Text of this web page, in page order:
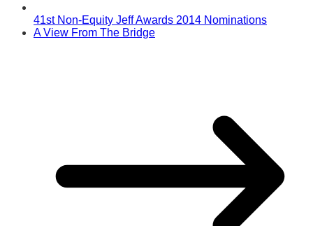
41st Non-Equity Jeff Awards 2014 Nominations
A View From The Bridge